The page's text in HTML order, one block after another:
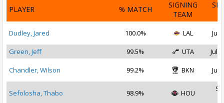
PLAYER % MATCH
SIGNING
TEAM
Dudley, Jared 100.0% LAL Jul
Green, Jeff 99.5% UTA Jul
Chandler, Wilson 99.2% BKN Jul
Sefolosha, Thabo 98.9% HOU